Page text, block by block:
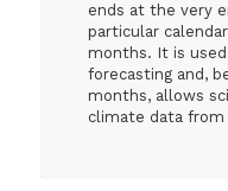
ends at the very
particular
months. It is
forecasting and,
months, allows
climate data from